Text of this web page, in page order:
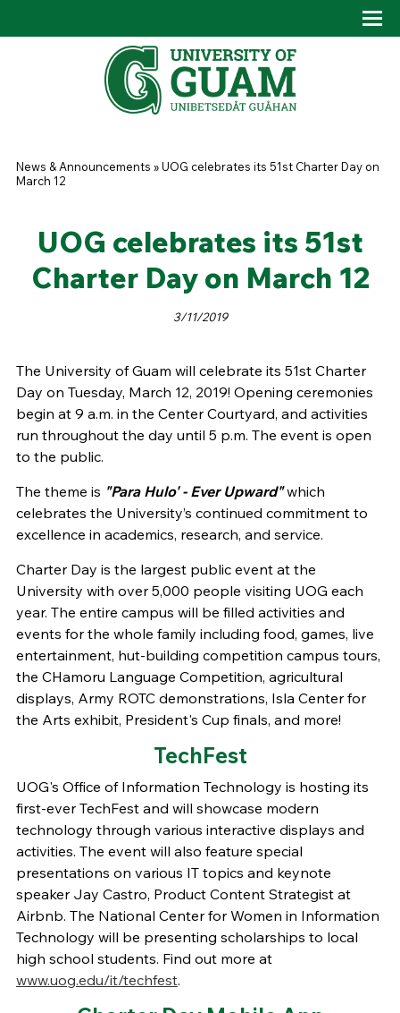
You are here
News & Announcements »UOG celebrates its 51st Charter Day on
March 12
UOG celebrates its 51st
Charter Day on March 12
3/11/2019
The University of Guam will celebrate its 51st Charter
Day on Tuesday, March 12, 2019! Opening ceremonies
begin at 9 a.m. in the Center Courtyard, and activities
run throughout the day until 5 p.m. The event is open
to the public.
The theme is "Para Hulo' - Ever Upward"which
celebrates the University’s continued commitment to
excellence in academics, research, and service.
Charter Day is the largest public event at the
University with over 5,000 people visiting UOG each
year. The entire campus will be filled activities and
events for the whole family including food, games, live
entertainment, hut-building competition campus tours,
the CHamoru Language Competition, agricultural
displays, Army ROTC demonstrations, Isla Center for
the Arts exhibit, President's Cup finals, and more!
TechFest
UOG's Office of Information Technology is hosting its
first-ever TechFest and will showcase modern
technology through various interactive displays and
activities. The event will also feature special
presentations on various IT topics and keynote
speaker Jay Castro, Product Content Strategist at
Airbnb. The National Center for Women in Information
Technology will be presenting scholarships to local
high school students. Find out more at
www.uog.edu/it/techfest.